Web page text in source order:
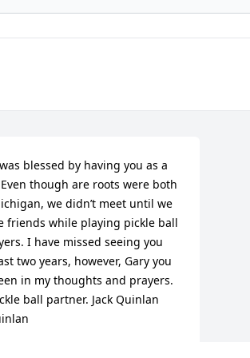
blessed by having you as a
though are roots were both
we didn’t meet until we
friends while playing pickle ball
I have missed seeing you
two years, however, Gary you
in my thoughts and prayers.
ball partner. Jack Quinlan